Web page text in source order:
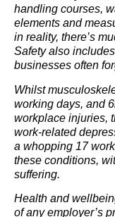
handling courses,
elements and
in reality, there’s
Safety also
businesses often
Whilst
working days, and
workplace injuries,
work-related
a whopping 17
these conditions,
suffering.
Health and
of any employer’s